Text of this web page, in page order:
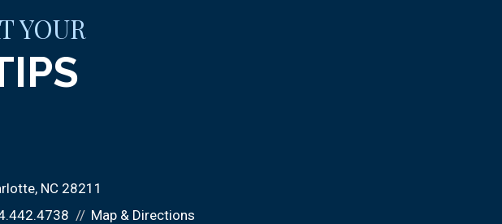
YOUR
NC 28211
Map & Directions